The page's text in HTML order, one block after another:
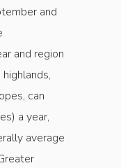
and
and region
can
a year,
average